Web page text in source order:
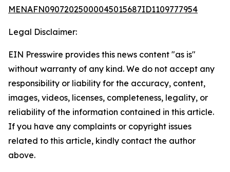
MENAFN09072025000045015687ID1109777954
Legal Disclaimer:
EIN Presswire provides this news content "as is"
without warranty of any kind. We do not accept any
responsibility or liability for the accuracy, content,
images, videos, licenses, completeness, legality, or
reliability of the information contained in this article.
If you have any complaints or copyright issues
related to this article, kindly contact the author
above.